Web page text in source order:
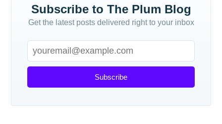
Subscribe to The Plum Blog
Get the latest posts delivered right to your inbox
Subscribe